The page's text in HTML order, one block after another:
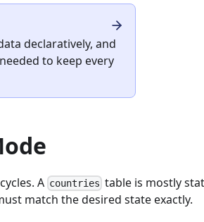
declaratively, and
to keep every
A countries table is mostly
match the desired state exactly.